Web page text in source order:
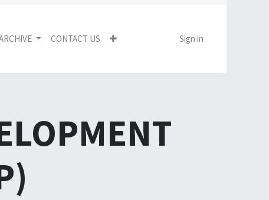
CONTACT US Sign in